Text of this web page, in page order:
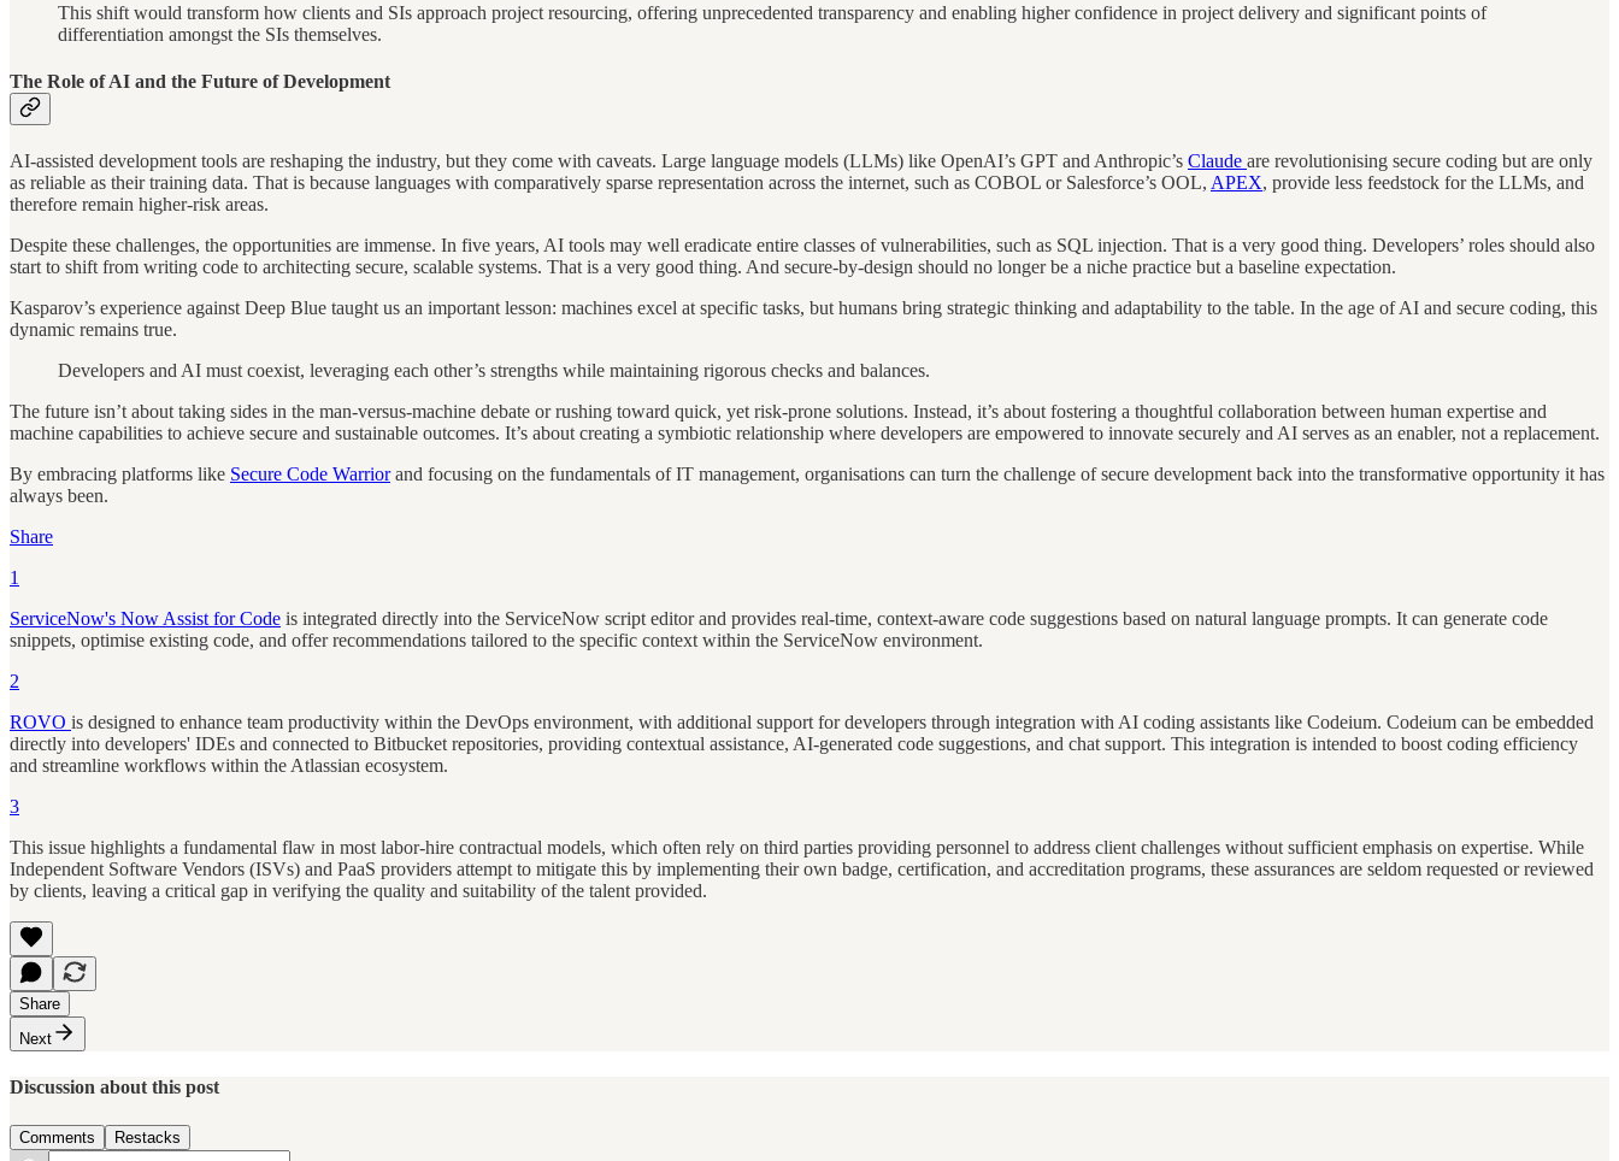
This shift would transform how clients and SIs approach project resourcing, offering unprecedented transparency and enabling higher confidence in project delivery and significant points of
differentiation amongst the SIs themselves.
The Role of AI and the Future of Development
AI-assisted development tools are reshaping the industry, but they come with caveats. Large language models (LLMs) like OpenAI’s GPT and Anthropic’s Claude are revolutionising secure coding but are only
as reliable as their training data. That is because languages with comparatively sparse representation across the internet, such as COBOL or Salesforce’s OOL, APEX, provide less feedstock for the LLMs, and
therefore remain higher-risk areas.
Despite these challenges, the opportunities are immense. In five years, AI tools may well eradicate entire classes of vulnerabilities, such as SQL injection. That is a very good thing. Developers’ roles should also
start to shift from writing code to architecting secure, scalable systems. That is a very good thing. And secure-by-design should no longer be a niche practice but a baseline expectation.
Kasparov’s experience against Deep Blue taught us an important lesson: machines excel at specific tasks, but humans bring strategic thinking and adaptability to the table. In the age of AI and secure coding, this
dynamic remains true.
Developers and AI must coexist, leveraging each other’s strengths while maintaining rigorous checks and balances.
The future isn’t about taking sides in the man-versus-machine debate or rushing toward quick, yet risk-prone solutions. Instead, it’s about fostering a thoughtful collaboration between human expertise and
machine capabilities to achieve secure and sustainable outcomes. It’s about creating a symbiotic relationship where developers are empowered to innovate securely and AI serves as an enabler, not a replacement.
By embracing platforms like Secure Code Warriorand focusing on the fundamentals of IT management, organisations can turn the challenge of secure development back into the transformative opportunity it has
always been.
Share
1
ServiceNow's Now Assist for Code is integrated directly into the ServiceNow script editor and provides real-time, context-aware code suggestions based on natural language prompts. It can generate code
snippets, optimise existing code, and offer recommendations tailored to the specific context within the ServiceNow environment.
2
ROVO is designed to enhance team productivity within the DevOps environment, with additional support for developers through integration with AI coding assistants like Codeium. Codeium can be embedded
directly into developers' IDEs and connected to Bitbucket repositories, providing contextual assistance, AI-generated code suggestions, and chat support. This integration is intended to boost coding efficiency
and streamline workflows within the Atlassian ecosystem.
3
This issue highlights a fundamental flaw in most labor-hire contractual models, which often rely on third parties providing personnel to address client challenges without sufficient emphasis on expertise. While
Independent Software Vendors (ISVs) and PaaS providers attempt to mitigate this by implementing their own badge, certification, and accreditation programs, these assurances are seldom requested or reviewed
by clients, leaving a critical gap in verifying the quality and suitability of the talent provided.
Share
Next
Discussion about this post
Comments Restacks